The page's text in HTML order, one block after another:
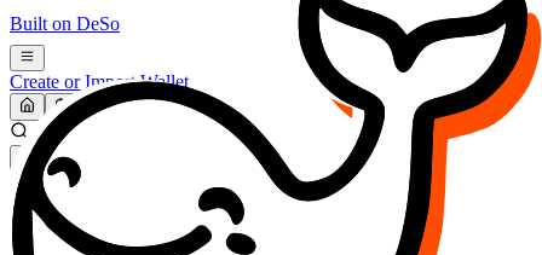
Built on DeSo
Create or Import Wallet
Search...
MARKET (USD)
Refresh
FOCUS